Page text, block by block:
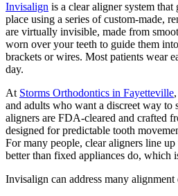
Invisalign is a clear aligner system
place using a series of custom-made,
are virtually invisible, made from
worn over your teeth to guide them
brackets or wires. Most patients wear
day.
At Storms Orthodontics in Fayetteville
and adults who want a discreet way to
aligners are FDA-cleared and crafted
designed for predictable tooth
For many people, clear aligners line
better than fixed appliances do, which
Invisalign can address many